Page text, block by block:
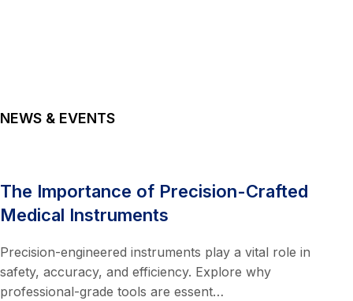
NEWS & EVENTS
The Importance of Precision-Crafted
Medical Instruments
Precision-engineered instruments play a vital role in
safety, accuracy, and efficiency. Explore why
professional-grade tools are essent…